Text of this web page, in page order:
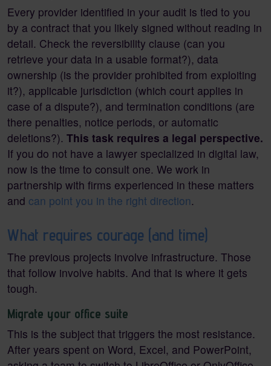
Every provider identified in your audit is tied to you
by a contract that you likely signed without reading in
detail. Check the reversibility clause (can you
retrieve your data in a usable format?), data
ownership (is the provider prohibited from exploiting
it?), applicable jurisdiction (which court applies in
case of a dispute?), and termination conditions (are
there penalties, notice periods, or automatic
deletions?). This task requires a legal perspective.
If you do not have a lawyer specialized in digital law,
now is the time to consult one. We work in
partnership with firms experienced in these matters
and can point you in the right direction.
What requires courage (and time)
The previous projects involve infrastructure. Those
that follow involve habits. And that is where it gets
tough.
Migrate your office suite
This is the subject that triggers the most resistance.
After years spent on Word, Excel, and PowerPoint,